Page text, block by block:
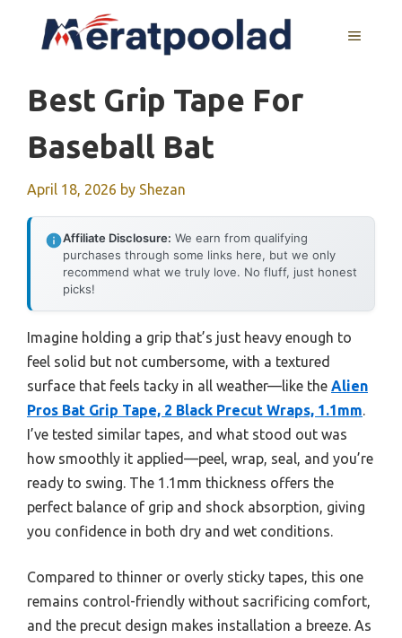
MENU
Best Grip Tape For
Baseball Bat
April 18, 2026 by Shezan
Affiliate Disclosure: We earn from qualifying
purchases through some links here, but we only
recommend what we truly love. No fluff, just honest
picks!
Imagine holding a grip that’s just heavy enough to
feel solid but not cumbersome, with a textured
surface that feels tacky in all weather—like the Alien
Pros Bat Grip Tape, 2 Black Precut Wraps, 1.1mm.
I’ve tested similar tapes, and what stood out was
how smoothly it applied—peel, wrap, seal, and you’re
ready to swing. The 1.1mm thickness offers the
perfect balance of grip and shock absorption, giving
you confidence in both dry and wet conditions.
Compared to thinner or overly sticky tapes, this one
remains control-friendly without sacrificing comfort,
and the precut design makes installation a breeze. As